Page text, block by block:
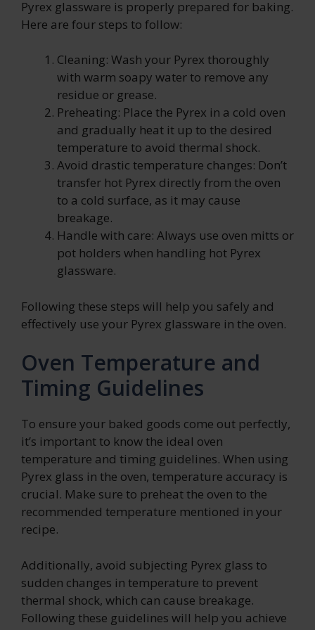
Pyrex glassware is properly prepared for baking.
Here are four steps to follow:
Cleaning: Wash your Pyrex thoroughly
with warm soapy water to remove any
residue or grease.
Preheating: Place the Pyrex in a cold oven
and gradually heat it up to the desired
temperature to avoid thermal shock.
Avoid drastic temperature changes: Don’t
transfer hot Pyrex directly from the oven
to a cold surface, as it may cause
breakage.
Handle with care: Always use oven mitts or
pot holders when handling hot Pyrex
glassware.
Following these steps will help you safely and
effectively use your Pyrex glassware in the oven.
Oven Temperature and
Timing Guidelines
To ensure your baked goods come out perfectly,
it’s important to know the ideal oven
temperature and timing guidelines. When using
Pyrex glass in the oven, temperature accuracy is
crucial. Make sure to preheat the oven to the
recommended temperature mentioned in your
recipe.
Additionally, avoid subjecting Pyrex glass to
sudden changes in temperature to prevent
thermal shock, which can cause breakage.
Following these guidelines will help you achieve